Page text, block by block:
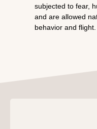
subjected to fear,
and are allowed
behavior and flight.